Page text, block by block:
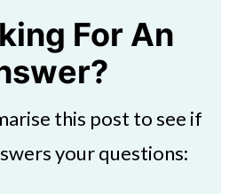
For An
this post to see if
your questions: